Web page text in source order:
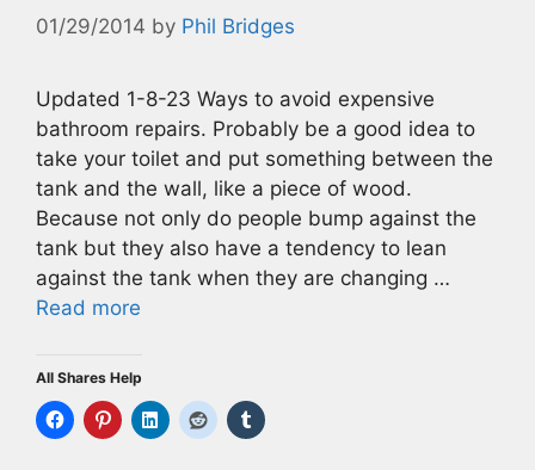
01/29/2014 by Phil Bridges
Updated 1-8-23 Ways to avoid expensive
bathroom repairs. Probably be a good idea to
take your toilet and put something between the
tank and the wall, like a piece of wood.
Because not only do people bump against the
tank but they also have a tendency to lean
against the tank when they are changing …
Read more
All Shares Help